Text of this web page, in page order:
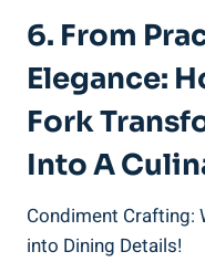
6. From
Elegance:
Fork
Into A
Condiment Crafting:
into Dining Details!